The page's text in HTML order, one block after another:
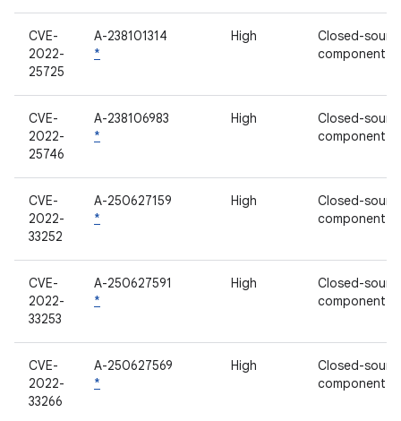
CVE-
2022-
25725
A-238101314
*
High
Closed-
component
CVE-
2022-
25746
A-238106983
*
High
Closed-
component
CVE-
2022-
33252
A-250627159
*
High
Closed-
component
CVE-
2022-
33253
A-250627591
*
High
Closed-
component
CVE-
2022-
33266
A-250627569
*
High
Closed-
component